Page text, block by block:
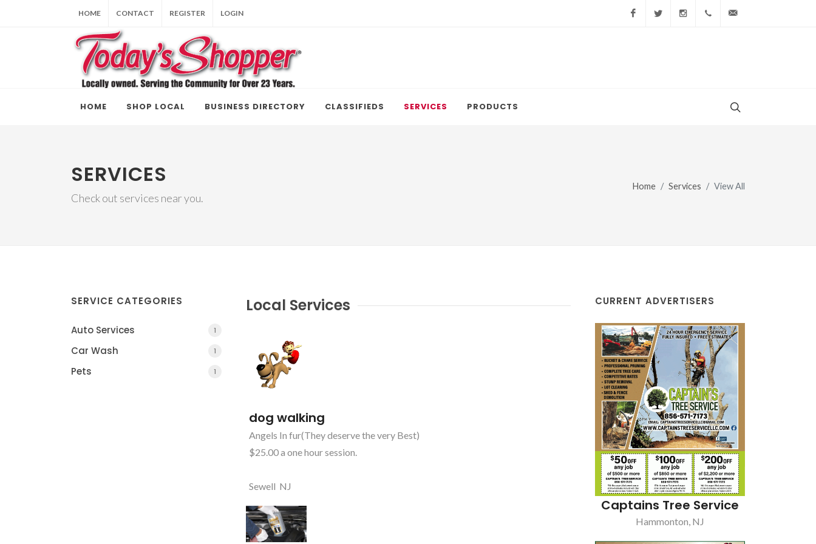
HOME CONTACT REGISTER LOGIN FacebookTwitter Instagram(856) 228-9852
HOME SHOP LOCAL BUSINESS DIRECTORY CLASSIFIEDS SERVICES PRODUCTS
SERVICES
Check out services near you.
Home Services View All
SERVICE CATEGORIES
Auto Services 1
Car Wash 1
Pets 1
Local Services
dog walking
Angels In fur(They deserve the very Best)
$25.00 a one hour session.
Sewell NJ
CURRENT ADVERTISERS
Captains Tree Service
Hammonton, NJ
Fera's